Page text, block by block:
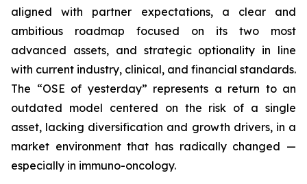
aligned with partner expectations, a clear and
ambitious roadmap focused on its two most
advanced assets, and strategic optionality in line
with current industry, clinical, and financial standards.
The “OSE of yesterday” represents a return to an
outdated model centered on the risk of a single
asset, lacking diversification and growth drivers, in a
market environment that has radically changed —
especially in immuno-oncology.